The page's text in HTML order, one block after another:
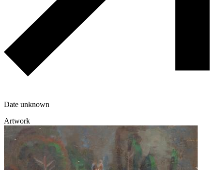
Date unknown
Artwork